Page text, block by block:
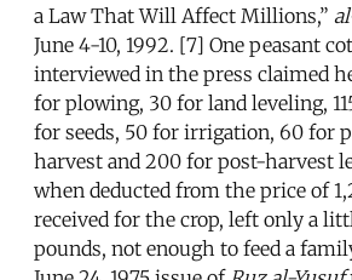
a Law That Will Affect Millions,”
June 4-10, 1992. [7] One peasant
interviewed in the press claimed
for plowing, 30 for land leveling,
for seeds, 50 for irrigation, 60 for
harvest and 200 for post-harvest
when deducted from the price of
received for the crop, left only a
pounds, not enough to feed a